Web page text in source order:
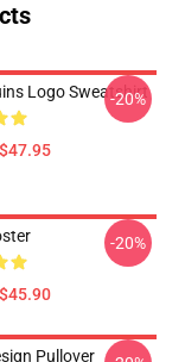
Logo Sweatshirt
-20%
-20%
Pullover